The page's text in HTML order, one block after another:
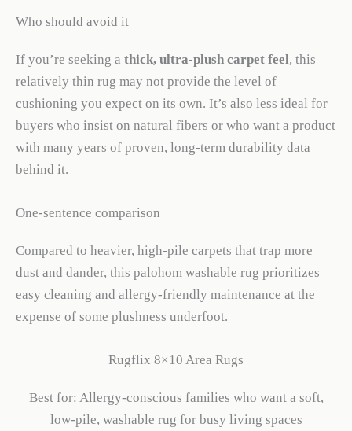
Who should avoid it
If you’re seeking a thick, ultra-plush carpet feel, this
relatively thin rug may not provide the level of
cushioning you expect on its own. It’s also less ideal for
buyers who insist on natural fibers or who want a product
with many years of proven, long-term durability data
behind it.
One-sentence comparison
Compared to heavier, high-pile carpets that trap more
dust and dander, this palohom washable rug prioritizes
easy cleaning and allergy-friendly maintenance at the
expense of some plushness underfoot.
Rugflix 8×10 Area Rugs
Best for: Allergy-conscious families who want a soft,
low-pile, washable rug for busy living spaces